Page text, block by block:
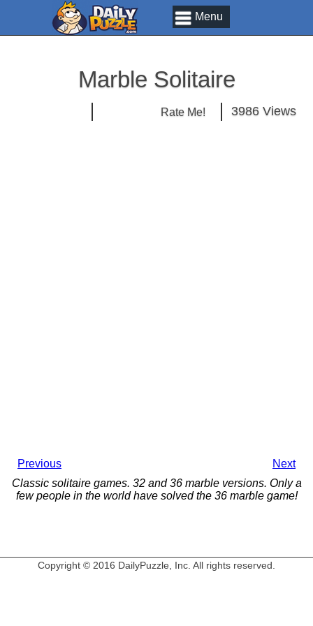
Menu
Marble Solitaire
Rate Me! 3986 Views
Previous
Next
Classic solitaire games. 32 and 36 marble versions. Only a
few people in the world have solved the 36 marble game!
Copyright © 2016 DailyPuzzle, Inc. All rights reserved.